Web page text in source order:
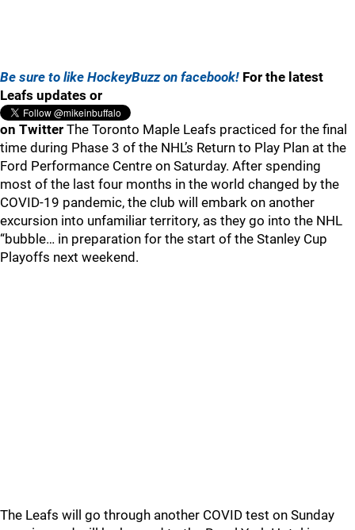
Be sure to like HockeyBuzz on facebook! For the latest
Leafs updates or
on Twitter The Toronto Maple Leafs practiced for the final
time during Phase 3 of the NHL’s Return to Play Plan at the
Ford Performance Centre on Saturday. After spending
most of the last four months in the world changed by the
COVID-19 pandemic, the club will embark on another
excursion into unfamiliar territory, as they go into the NHL
“bubble… in preparation for the start of the Stanley Cup
Playoffs next weekend.
The Leafs will go through another COVID test on Sunday